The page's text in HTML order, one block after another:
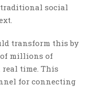
social
transform this by
millions of
real time. This
for connecting